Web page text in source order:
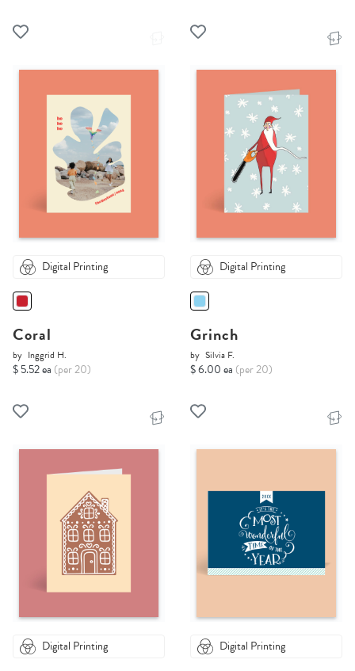
Digital Printing
Coral
by Inggrid H.
$ 5.52 ea (per 20)
Digital Printing
Grinch
by Silvia F.
$ 6.00 ea (per 20)
Digital Printing Digital Printing